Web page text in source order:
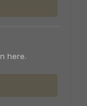
here.